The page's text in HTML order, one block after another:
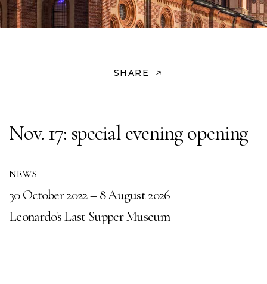
SHARE
Nov. 17: special evening opening
NEWS
30 October 2022 – 8 August 2026
Leonardo's Last Supper Museum